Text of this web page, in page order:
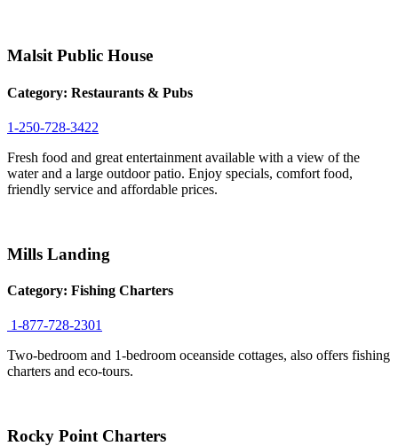
Malsit Public House
Category: Restaurants & Pubs
1-250-728-3422
Fresh food and great entertainment available with a view of the
water and a large outdoor patio. Enjoy specials, comfort food,
friendly service and affordable prices.
Mills Landing
Category: Fishing Charters
1-877-728-2301
Two-bedroom and 1-bedroom oceanside cottages, also offers fishing
charters and eco-tours.
Rocky Point Charters